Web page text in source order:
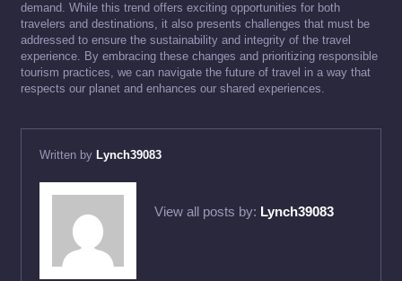
demand. While this trend offers exciting opportunities for both
travelers and destinations, it also presents challenges that must be
addressed to ensure the sustainability and integrity of the travel
experience. By embracing these changes and prioritizing responsible
tourism practices, we can navigate the future of travel in a way that
respects our planet and enhances our shared experiences.
Written by Lynch39083
View all posts by: Lynch39083